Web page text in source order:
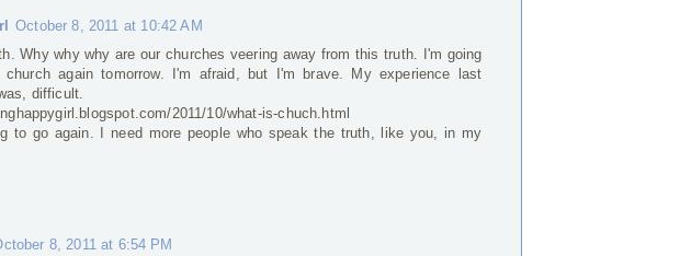
October 8, 2011 at 10:42 AM
Why why why are our churches veering away from this truth. I'm going
again tomorrow. I'm afraid, but I'm brave. My experience last
difficult.
2011/10/what-is-chuch.html
to go again. I need more people who speak the truth, like you, in my
8, 2011 at 6:54 PM